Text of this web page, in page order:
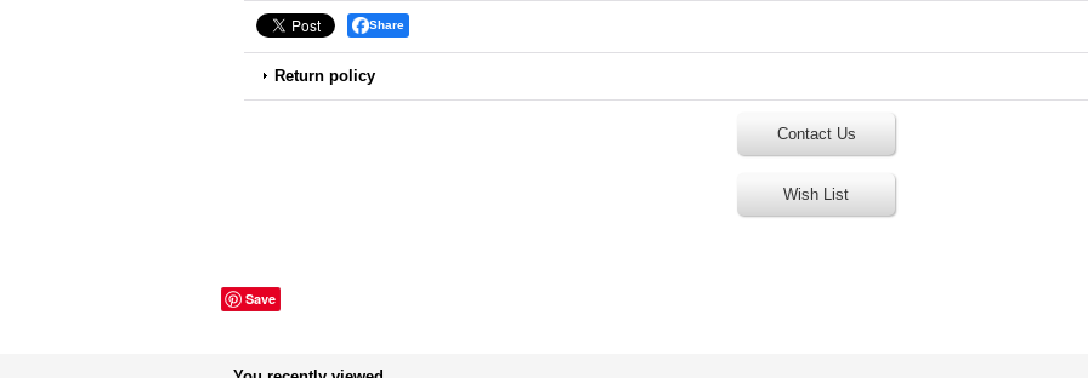
Share
Return policy
Contact Us
Wish List
Save